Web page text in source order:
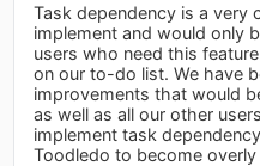
Task dependency is a very
implement and would only
users who need this
on our to-do list. We have
improvements that would
as well as all our other
implement task
Toodledo to become